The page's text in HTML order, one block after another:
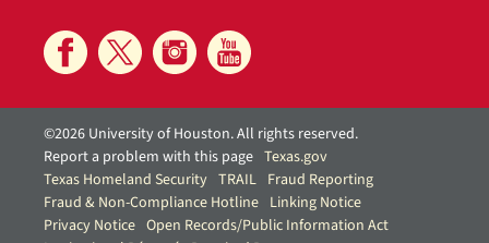
©2026 University of Houston. All rights reserved.
Report a problem with this page Texas.gov
Texas Homeland Security TRAIL Fraud Reporting
Fraud & Non-Compliance Hotline Linking Notice
Privacy Notice Open Records/Public Information Act